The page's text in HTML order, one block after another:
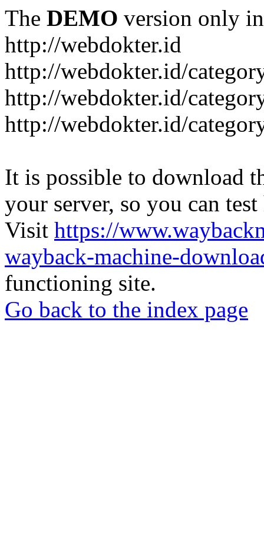
The DEMO version only
http://webdokter.id
http://webdokter.id/
http://webdokter.id/
http://webdokter.id/
It is possible to download
your server, so you can
Visit https://
wayback-machine-
functioning site.
Go back to the index page